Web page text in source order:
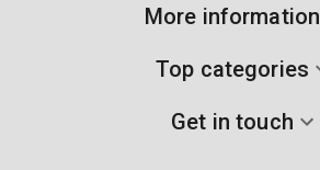
More information
Top categories
Get in touch